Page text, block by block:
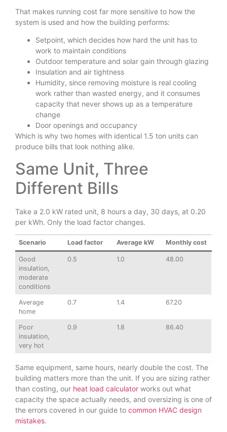
That makes running cost far more sensitive to how the
system is used and how the building performs:
Setpoint, which decides how hard the unit has to
work to maintain conditions
Outdoor temperature and solar gain through glazing
Insulation and air tightness
Humidity, since removing moisture is real cooling
work rather than wasted energy, and it consumes
capacity that never shows up as a temperature
change
Door openings and occupancy
Which is why two homes with identical 1.5 ton units can
produce bills that look nothing alike.
Same Unit, Three
Different Bills
Take a 2.0 kW rated unit, 8 hours a day, 30 days, at 0.20
per kWh. Only the load factor changes.
Scenario Load factor Average kW Monthly cost
Good
insulation,
moderate
conditions
0.5 1.0 48.00
Average
home
0.7 1.4 67.20
Poor
insulation,
very hot
0.9 1.8 86.40
Same equipment, same hours, nearly double the cost. The
building matters more than the unit. If you are sizing rather
than costing, our heat load calculator works out what
capacity the space actually needs, and oversizing is one of
the errors covered in our guide to common HVAC design
mistakes.